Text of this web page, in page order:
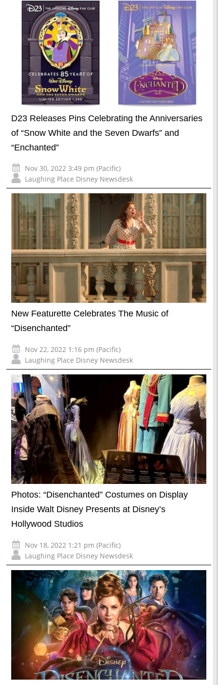
D23 Releases Pins Celebrating the Anniversaries
of “Snow White and the Seven Dwarfs” and
“Enchanted”
Nov 30, 2022 3:49 pm (Pacific)
Laughing Place Disney Newsdesk
New Featurette Celebrates The Music of
“Disenchanted”
Nov 22, 2022 1:16 pm (Pacific)
Laughing Place Disney Newsdesk
Photos: “Disenchanted” Costumes on Display
Inside Walt Disney Presents at Disney’s
Hollywood Studios
Nov 18, 2022 1:21 pm (Pacific)
Laughing Place Disney Newsdesk